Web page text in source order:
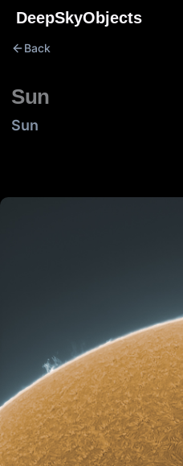
Skip
content
DeepSkyObjects
Back
Sun
Sun